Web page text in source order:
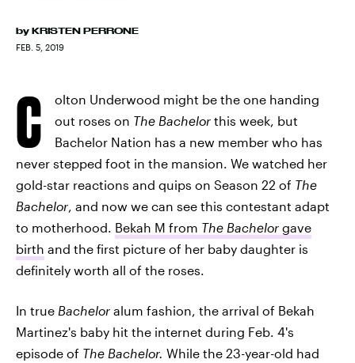
by KRISTEN PERRONE
FEB. 5, 2019
C
olton Underwood might be the one handing
out roses on The Bachelor this week, but
Bachelor Nation has a new member who has
never stepped foot in the mansion. We watched her
gold-star reactions and quips on Season 22 of The
Bachelor, and now we can see this contestant adapt
to motherhood. Bekah M from The Bachelor gave
birth and the first picture of her baby daughter is
definitely worth all of the roses.
In true Bachelor alum fashion, the arrival of Bekah
Martinez's baby hit the internet during Feb. 4's
episode of The Bachelor. While the 23-year-old had